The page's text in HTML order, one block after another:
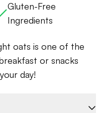
Gluten-Free
Ingredients
oats is one of the
or snacks
day!